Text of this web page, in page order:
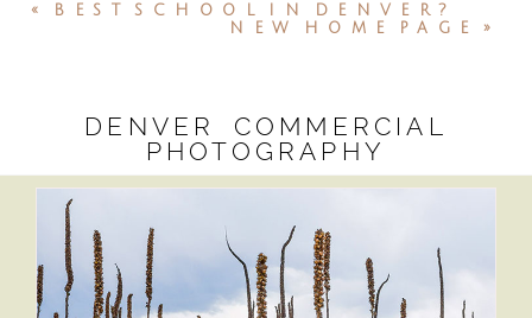
«
BEST SCHOOL IN DENVER?
NEW HOME PAGE
»
DENVER COMMERCIAL
PHOTOGRAPHY